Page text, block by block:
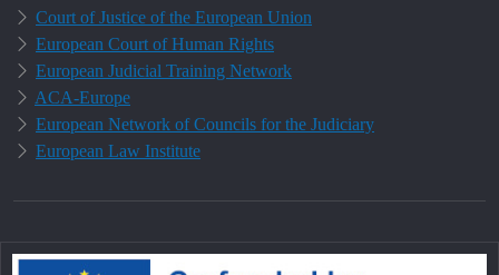
Court of Justice of the European Union
European Court of Human Rights
European Judicial Training Network
ACA-Europe
European Network of Councils for the Judiciary
European Law Institute